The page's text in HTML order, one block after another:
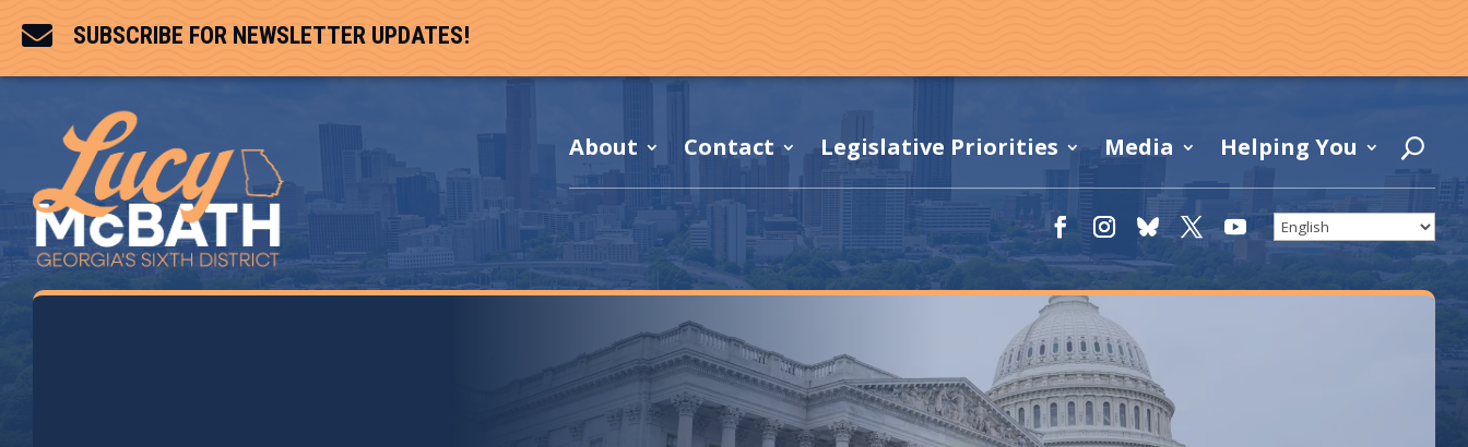
 SUBSCRIBE FOR NEWSLETTER UPDATES!
About Contact Legislative Priorities Media Helping You